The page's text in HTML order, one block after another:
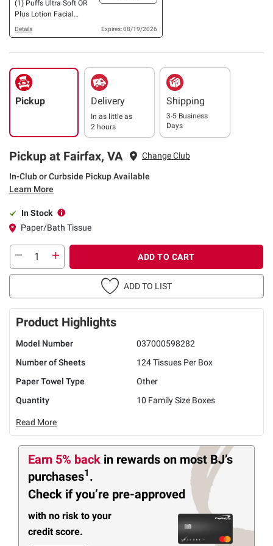
(1) Puffs Ultra Soft OR
Plus Lotion Facial
Tissues, 10 pk./124 ct.
OR 16 pk./48 ct.
Details Expires: 08/19/2026
Pickup Delivery
In as little as
2 hours
Shipping
3-5 Business
Days
Pickup at Fairfax, VA Change Club
In-Club or Curbside Pickup Available
Learn More
In Stock
Paper/Bath Tissue
ADD TO CART
ADD TO LIST
Product Highlights
Model Number
037000598282
Number of Sheets
124 Tissues Per Box
Paper Towel Type
Other
Quantity
10 Family Size Boxes
Read More
Earn 5% back in rewards on most BJ’s
purchases1 .
Check if you’re pre-approved
with no risk to your
credit score.